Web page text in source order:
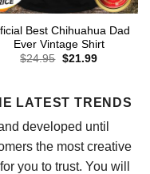
Best Chihuahua Dad
Ever Vintage Shirt
$24.95 Original
$21.99Current
LATEST TRENDS
developed until
the most creative
you to trust. You will